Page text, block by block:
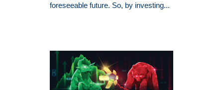
foreseeable future. So, by investing...